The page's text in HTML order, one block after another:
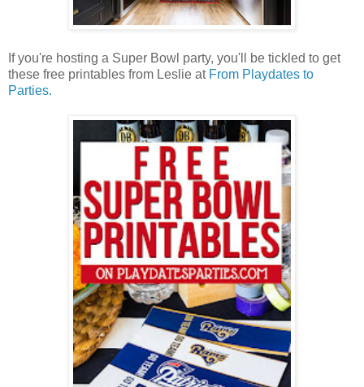
If you're hosting a Super Bowl party, you'll be tickled to get
these free printables from Leslie at From Playdates to
Parties.